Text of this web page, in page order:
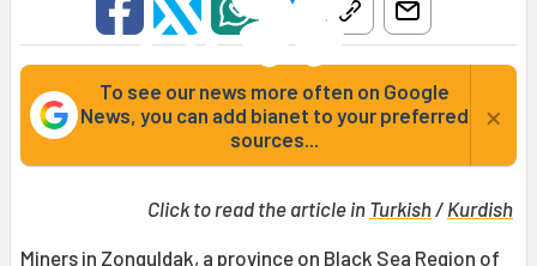
To see our news more often on Google
News, you can add bianet to your preferred
sources...
×
Click to read the article in Turkish/ Kurdish
Miners in Zonguldak, a province on Black Sea Region of